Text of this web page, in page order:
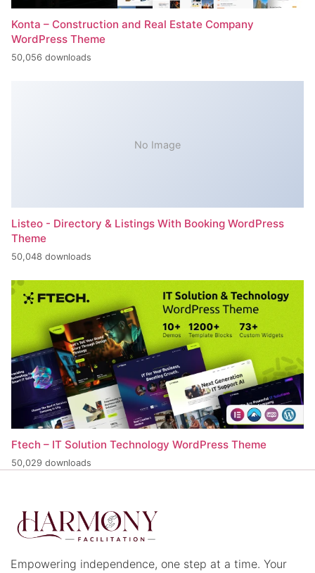
Konta – Construction and Real Estate Company
WordPress Theme
50,056 downloads
No Image
Listeo - Directory & Listings With Booking WordPress
Theme
50,048 downloads
Ftech – IT Solution Technology WordPress Theme
50,029 downloads
Empowering independence, one step at a time. Your